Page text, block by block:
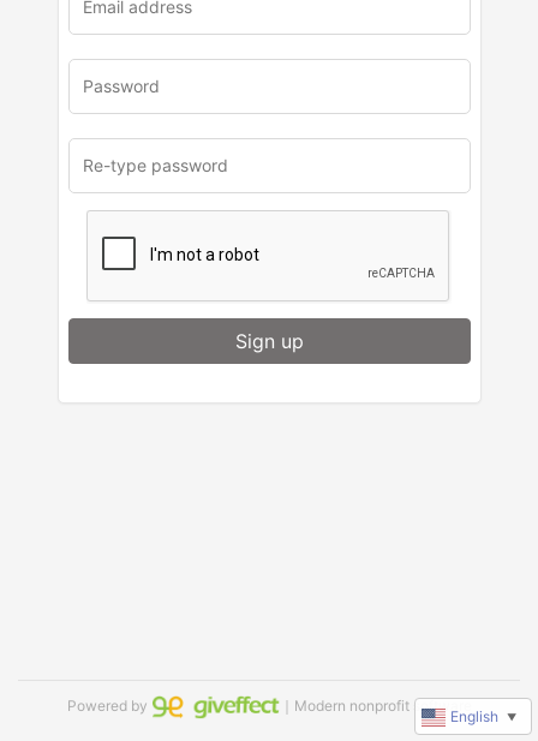
Sign up
Powered by ｜Modern nonprofit software
English ▼